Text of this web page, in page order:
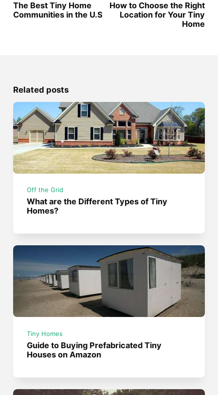
The Best Tiny Home
Communities in the U.S
How to Choose the Right
Location for Your Tiny
Home
Related posts
Off the Grid
What are the Different Types of Tiny
Homes?
Tiny Homes
Guide to Buying Prefabricated Tiny
Houses on Amazon